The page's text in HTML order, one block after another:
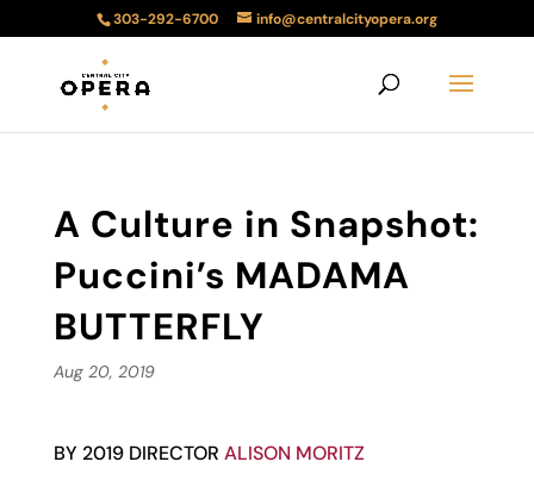
303-292-6700 info@centralcityopera.org
A Culture in Snapshot:
Puccini’s MADAMA
BUTTERFLY
Aug 20, 2019
BY 2019 DIRECTOR ALISON MORITZ